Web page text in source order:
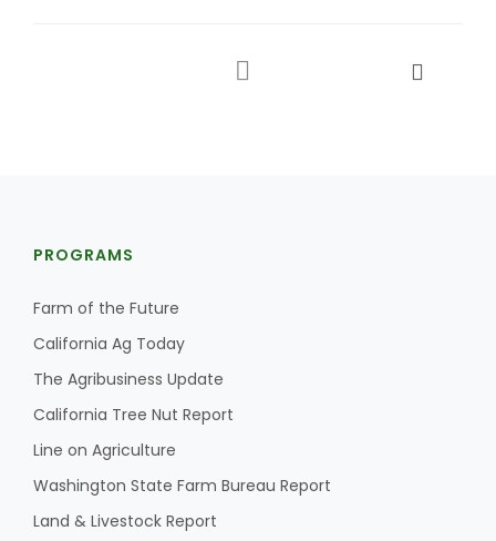
PROGRAMS
Farm of the Future
California Ag Today
The Agribusiness Update
California Tree Nut Report
Line on Agriculture
Washington State Farm Bureau Report
Land & Livestock Report